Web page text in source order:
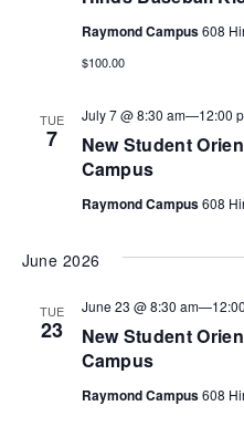
Raymond Campus608
$100.00
TUE
7
New Student
Campus
July 7 @ 8:30 am—12:00
Raymond Campus608
June 2026
TUE
23
New Student
Campus
June 23 @ 8:30 am—
Raymond Campus608